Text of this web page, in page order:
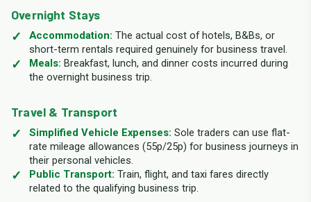
Overnight Stays
Accommodation: The actual cost of hotels, B&Bs, or
short-term rentals required genuinely for business travel.
Meals: Breakfast, lunch, and dinner costs incurred during
the overnight business trip.
Travel & Transport
Simplified Vehicle Expenses: Sole traders can use flat-
rate mileage allowances (55p/25p) for business journeys in
their personal vehicles.
Public Transport: Train, flight, and taxi fares directly
related to the qualifying business trip.